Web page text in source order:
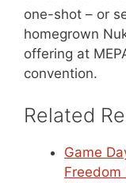
one-shot – or
homegrown
offering at
convention.
Related
Game
Freedom